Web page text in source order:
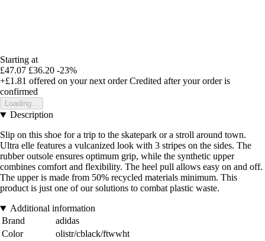
Starting at
£47.07 £36.20 -23%
+£1.81 offered on your next order Credited after your order is
confirmed
Loading...
Description
Slip on this shoe for a trip to the skatepark or a stroll around town.
Ultra elle features a vulcanized look with 3 stripes on the sides. The
rubber outsole ensures optimum grip, while the synthetic upper
combines comfort and flexibility. The heel pull allows easy on and off.
The upper is made from 50% recycled materials minimum. This
product is just one of our solutions to combat plastic waste.
Additional information
Brand
adidas
Color
olistr/cblack/ftwwht